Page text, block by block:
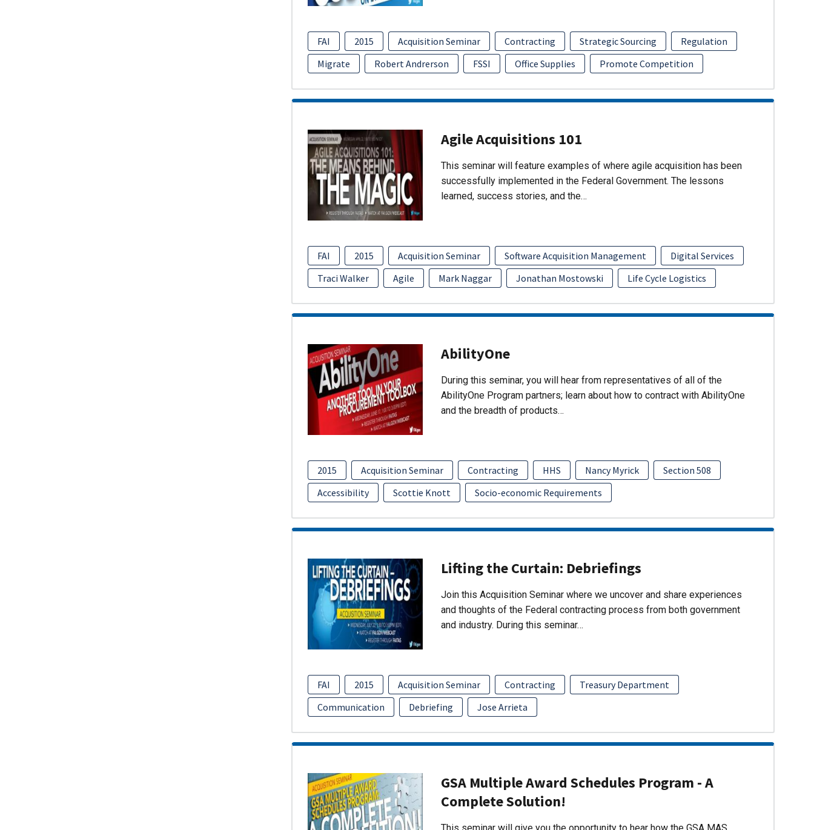
FAI 2015 Acquisition Seminar Contracting Strategic Sourcing
Regulation
Migrate
Robert Andrerson FSSI Office Supplies Promote Competition
Agile Acquisitions 101
This seminar will feature examples of where agile acquisition has been
successfully implemented in the Federal Government. The lessons
learned, success stories, and the…
FAI 2015 Acquisition Seminar Software Acquisition Management
Digital Services
Traci Walker
Agile Mark Naggar Jonathan Mostowski Life Cycle Logistics
AbilityOne
During this seminar, you will hear from representatives of all of the
AbilityOne Program partners; learn about how to contract with AbilityOne
and the breadth of products…
2015 Acquisition Seminar Contracting HHS Nancy Myrick
Section 508
Accessibility
Scottie Knott Socio-economic Requirements
Lifting the Curtain: Debriefings
Join this Acquisition Seminar where we uncover and share experiences
and thoughts of the Federal contracting process from both government
and industry. During this seminar…
FAI 2015 Acquisition Seminar Contracting
Treasury Department
Communication
Debriefing Jose Arrieta
GSA Multiple Award Schedules Program - A
Complete Solution!